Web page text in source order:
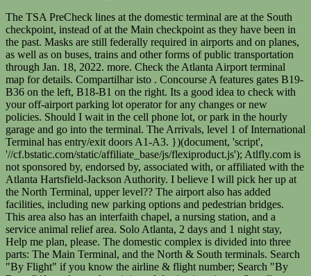
The TSA PreCheck lines at the domestic terminal are at the South
checkpoint, instead of at the Main checkpoint as they have been in
the past. Masks are still federally required in airports and on planes,
as well as on buses, trains and other forms of public transportation
through Jan. 18, 2022. more. Check the Atlanta Airport terminal
map for details. Compartilhar isto . Concourse A features gates B19-
B36 on the left, B18-B1 on the right. Its a good idea to check with
your off-airport parking lot operator for any changes or new
policies. Should I wait in the cell phone lot, or park in the hourly
garage and go into the terminal. The Arrivals, level 1 of International
Terminal has entry/exit doors A1-A3. })(document, 'script',
'//cf.bstatic.com/static/affiliate_base/js/flexiproduct.js'); Atlfly.com is
not sponsored by, endorsed by, associated with, or affiliated with the
Atlanta Hartsfield-Jackson Authority. I believe I will pick her up at
the North Terminal, upper level?? The airport also has added
facilities, including new parking options and pedestrian bridges.
This area also has an interfaith chapel, a nursing station, and a
service animal relief area. Solo Atlanta, 2 days and 1 night stay,
Help me plan, please. The domestic complex is divided into three
parts: The Main Terminal, and the North & South terminals. Search
"By Flight" if you know the airline & flight number; Search "By